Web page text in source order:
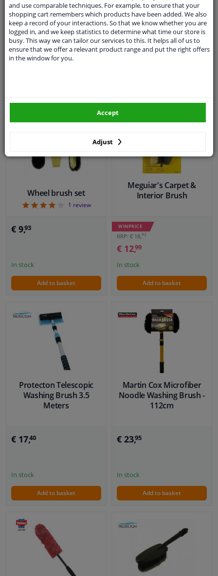
51review
WINPRICE
RRP: € 26,33
€ 18,87
WINPRICE
RRP: € 14, 13
€ 10,31
Wheel brush set
41 review
€ 9,93
In stock
Add to basket
Meguiar's Carpet &
Interior Brush
WINPRICE
RRP: € 18, 92
€ 12,99
In stock
Add to basket
Protecton Telescopic
Washing Brush 3.5
Meters
€ 17,40
In stock
Add to basket
Martin Cox Microfiber
Noodle Washing Brush -
112cm
€ 23,95
In stock
Add to basket
and use comparable techniques. For example, to ensure that your
shopping cart remembers which products have been added. We also
keep a record of your interactions. So that we know whether you are
logged in, and we keep statistics to determine what time our store is
busy. This way we can tailor our services to this. It helps all of us to
ensure that we offer a relevant product range and put the right offers
in the window for you.
Adjust
Accept